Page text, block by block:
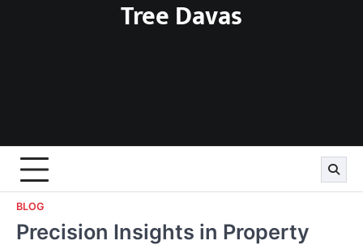
Tree Davas
BLOG
Precision Insights in Property